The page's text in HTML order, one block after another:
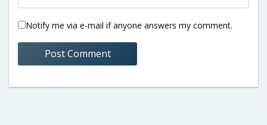
Notify me via e-mail if anyone answers my comment.